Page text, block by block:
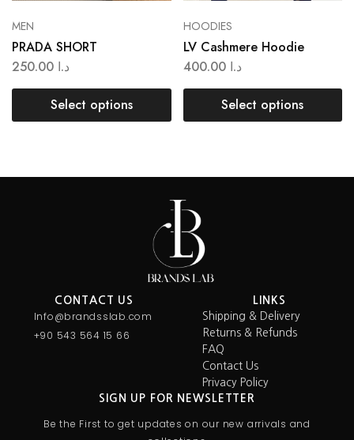
MEN
PRADA SHORT
د.ا
Select options
HOODIES
LV Cashmere Hoodie
د.ا 400.00
Select options
CONTACT US
Info@brandsslab.com
+90 543 564 15 66
LINKS
Shipping & Delivery
Returns & Refunds
FAQ
Contact Us
Privacy Policy
SIGN UP FOR NEWSLETTER
Be the First to get updates on our new arrivals and